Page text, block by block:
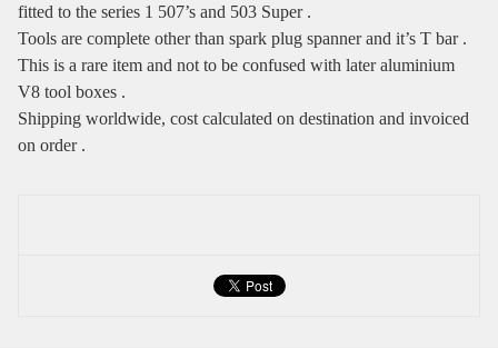
fitted to the series 1 507’s and 503 Super .
Tools are complete other than spark plug spanner and it’s T bar .
This is a rare item and not to be confused with later aluminium
V8 tool boxes .
Shipping worldwide, cost calculated on destination and invoiced
on order .